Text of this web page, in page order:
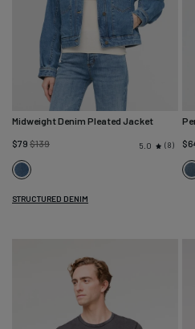
Midweight Denim Pleated Jacket
$79 $139Regular
5.0 8
Vintage
Wash
STRUCTURED DENIM